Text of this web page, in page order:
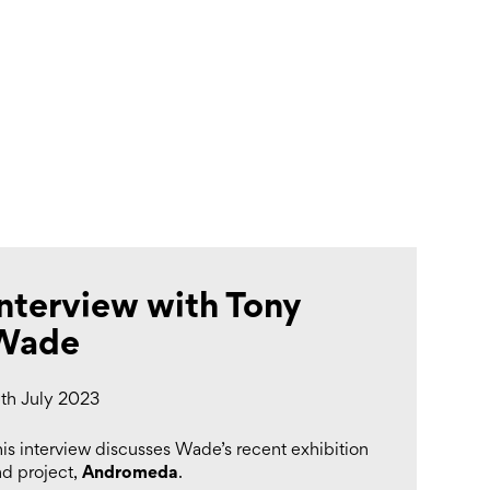
with Tony
July 2023
interview discusses Wade’s recent exhibition
project,Andromeda.